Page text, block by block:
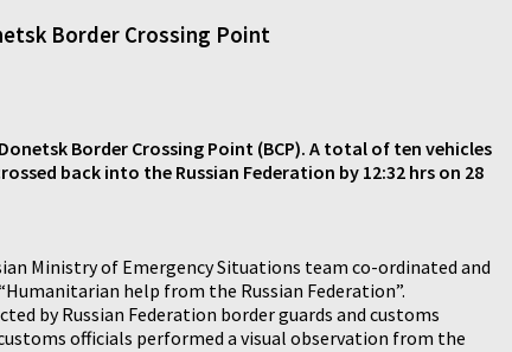
Border Crossing Point
Border Crossing Point (BCP). A total of ten vehicles
back into the Russian Federation by 12:32 hrs on 28
Ministry of Emergency Situations team co-ordinated and
help from the Russian Federation”.
by Russian Federation border guards and customs
officials performed a visual observation from the